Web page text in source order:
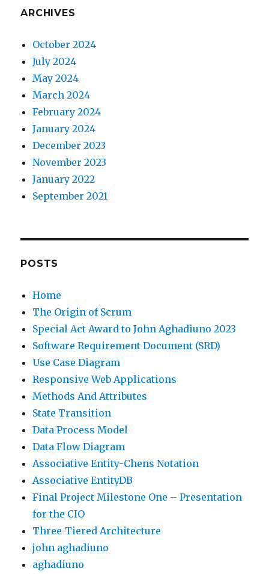
ARCHIVES
October 2024
July 2024
May 2024
March 2024
February 2024
January 2024
December 2023
November 2023
January 2022
September 2021
POSTS
Home
The Origin of Scrum
Special Act Award to John Aghadiuno 2023
Software Requirement Document (SRD)
Use Case Diagram
Responsive Web Applications
Methods And Attributes
State Transition
Data Process Model
Data Flow Diagram
Associative Entity-Chens Notation
Associative EntityDB
Final Project Milestone One – Presentation
for the CIO
Three-Tiered Architecture
john aghadiuno
aghadiuno